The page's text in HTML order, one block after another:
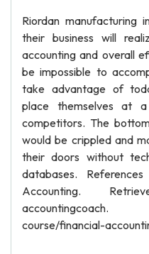
Riordan manufacturing
their business will
accounting and overall
be impossible to
take advantage of
place themselves at
competitors. The
would be crippled and
their doors without
databases.
Accounting.
accountingcoach.
course/financial-